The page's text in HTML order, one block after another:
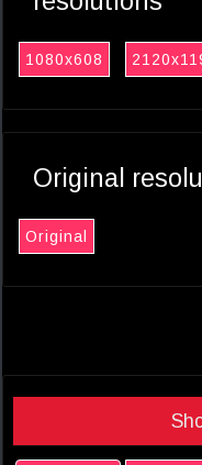
1080x608
Original
Original